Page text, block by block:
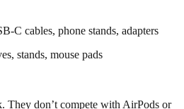
C cables, phone stands, adapters
stands, mouse pads
They don’t compete with AirPods or